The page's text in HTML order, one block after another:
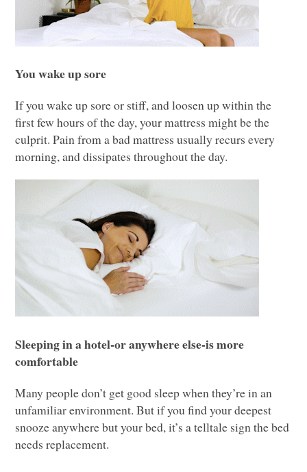
You wake up sore
If you wake up sore or stiff, and loosen up within the
first few hours of the day, your mattress might be the
culprit. Pain from a bad mattress usually recurs every
morning, and dissipates throughout the day.
Sleeping in a hotel-or anywhere else-is more
comfortable
Many people don’t get good sleep when they’re in an
unfamiliar environment. But if you find your deepest
snooze anywhere but your bed, it’s a telltale sign the bed
needs replacement.